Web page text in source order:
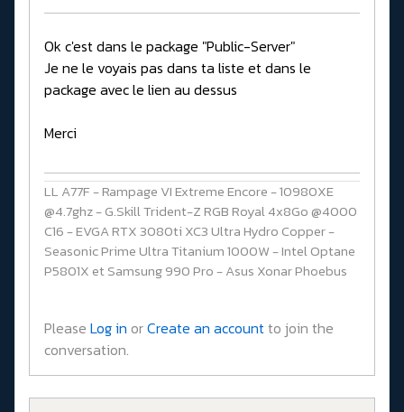
Ok c'est dans le package "Public-Server"
Je ne le voyais pas dans ta liste et dans le
package avec le lien au dessus
Merci
LL A77F - Rampage VI Extreme Encore - 10980XE
@4.7ghz - G.Skill Trident-Z RGB Royal 4x8Go @4000
C16 - EVGA RTX 3080ti XC3 Ultra Hydro Copper -
Seasonic Prime Ultra Titanium 1000W - Intel Optane
P5801X et Samsung 990 Pro - Asus Xonar Phoebus
Please Log in orCreate an accountto join the
conversation.